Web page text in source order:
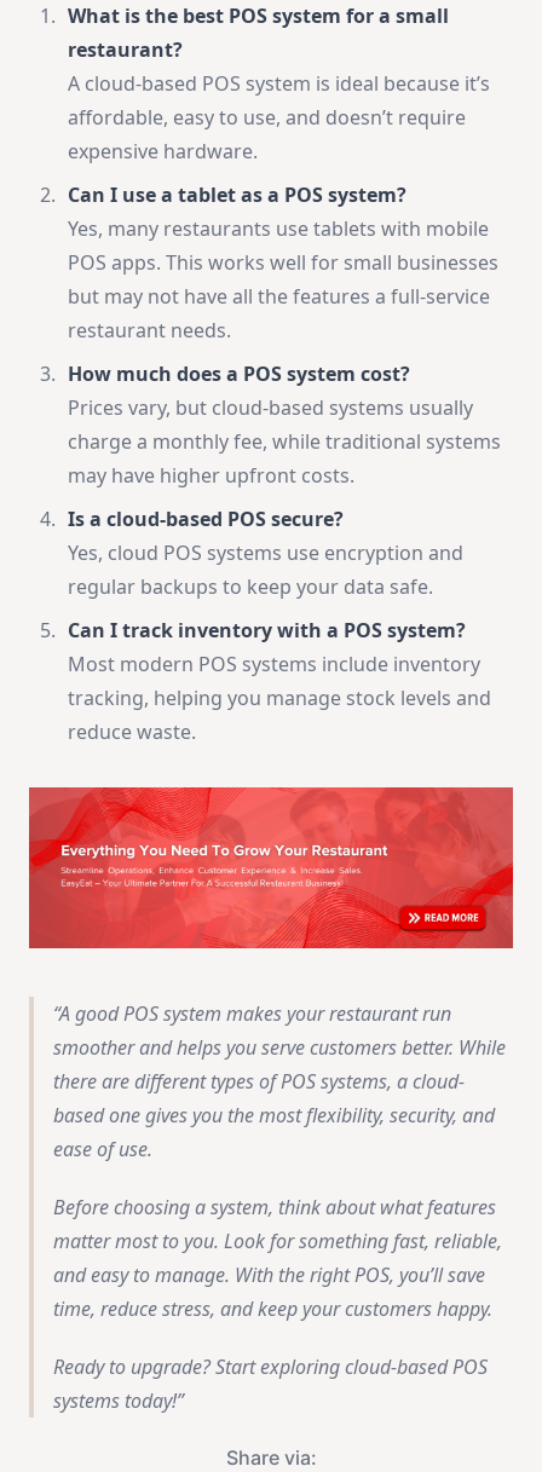
What is the best POS system for a small
restaurant?
A cloud-based POS system is ideal because it’s
affordable, easy to use, and doesn’t require
expensive hardware.
Can I use a tablet as a POS system?
Yes, many restaurants use tablets with mobile
POS apps. This works well for small businesses
but may not have all the features a full-service
restaurant needs.
How much does a POS system cost?
Prices vary, but cloud-based systems usually
charge a monthly fee, while traditional systems
may have higher upfront costs.
Is a cloud-based POS secure?
Yes, cloud POS systems use encryption and
regular backups to keep your data safe.
Can I track inventory with a POS system?
Most modern POS systems include inventory
tracking, helping you manage stock levels and
reduce waste.
A good POS system makes your restaurant run
smoother and helps you serve customers better. While
there are different types of POS systems, a cloud-
based one gives you the most flexibility, security, and
ease of use.
Before choosing a system, think about what features
matter most to you. Look for something fast, reliable,
and easy to manage. With the right POS, you’ll save
time, reduce stress, and keep your customers happy.
Ready to upgrade? Start exploring cloud-based POS
systems today!
Share via: